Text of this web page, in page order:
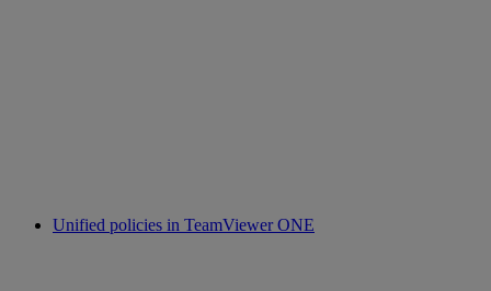
Unified policies in TeamViewer ONE